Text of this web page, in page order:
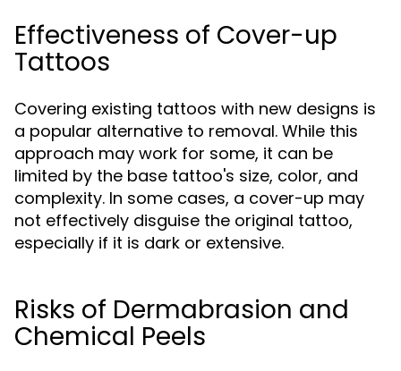
Effectiveness of Cover-up
Tattoos
Covering existing tattoos with new designs is
a popular alternative to removal. While this
approach may work for some, it can be
limited by the base tattoo's size, color, and
complexity. In some cases, a cover-up may
not effectively disguise the original tattoo,
especially if it is dark or extensive.
Risks of Dermabrasion and
Chemical Peels